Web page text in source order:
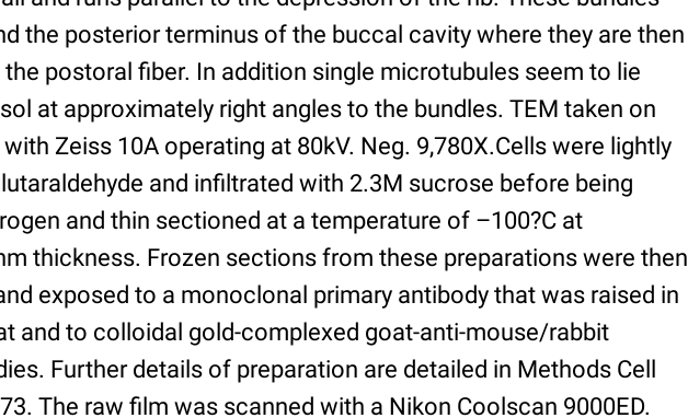
the posterior terminus of the buccal cavity where they are then
postoral fiber. In addition single microtubules seem to lie
at approximately right angles to the bundles. TEM taken on
Zeiss 10A operating at 80kV. Neg. 9,780X.Cells were lightly
and infiltrated with 2.3M sucrose before being
and thin sectioned at a temperature of –100?C at
thickness. Frozen sections from these preparations were then
exposed to a monoclonal primary antibody that was raised in
and to colloidal gold-complexed goat-anti-mouse/rabbit
Further details of preparation are detailed in Methods Cell
The raw film was scanned with a Nikon Coolscan 9000ED.